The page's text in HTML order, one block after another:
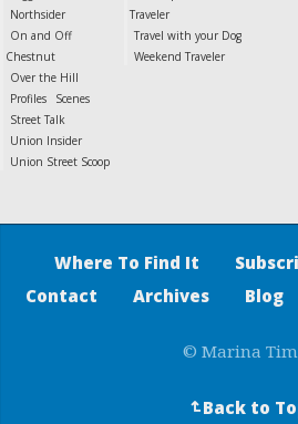
Northsider
On and Off
Chestnut
Over the Hill
Profiles
Scenes
Street Talk
Union Insider
Union Street Scoop
Traveler
Travel with your Dog
Weekend Traveler
Where To Find It
Contact
Archives Blog
© Marina
↵ Back to